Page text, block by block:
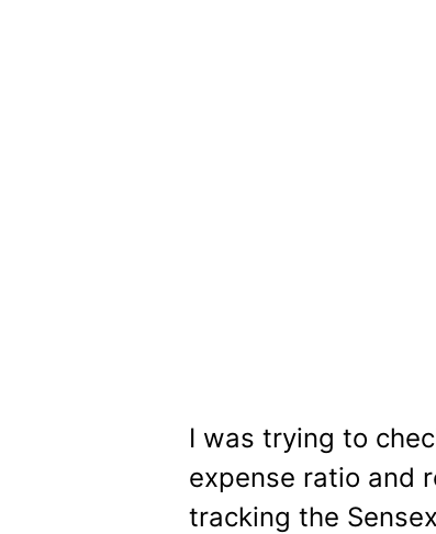
I was trying to
expense ratio and
tracking the